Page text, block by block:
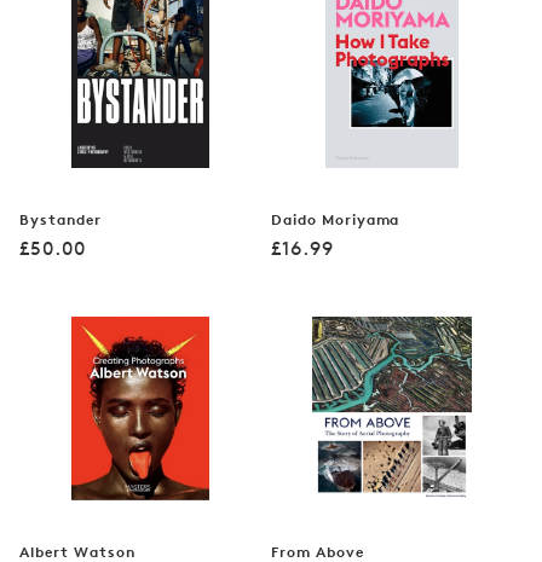
Bystander
Regular
£50.00
Daido Moriyama
Regular
£16.99
Albert Watson From Above